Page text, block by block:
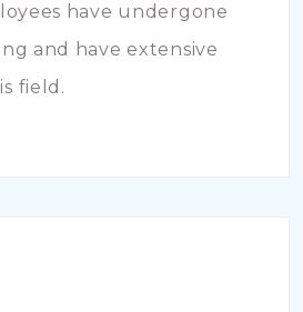
have undergone
and have extensive
field.